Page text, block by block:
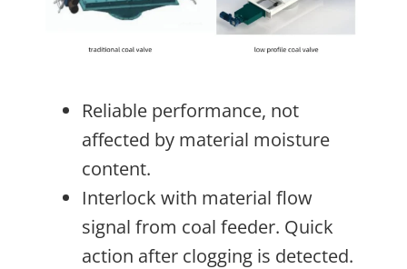
Reliable performance, not
affected by material moisture
content.
Interlock with material flow
signal from coal feeder. Quick
action after clogging is detected.